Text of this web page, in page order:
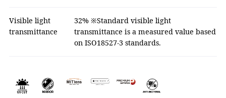
Visible light
transmittance
32% ※Standard visible light
transmittance is a measured value based
on ISO18527-3 standards.